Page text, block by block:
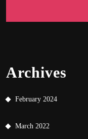
Archives
February 2024
March 2022